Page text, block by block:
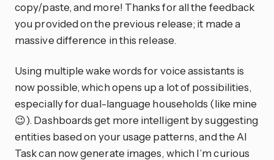
copy/paste, and more! Thanks for all the feedback
you provided on the previous release; it made a
massive difference in this release.
Using multiple wake words for voice assistants is
now possible, which opens up a lot of possibilities,
especially for dual-language households (like mine
😉). Dashboards get more intelligent by suggesting
entities based on your usage patterns, and the AI
Task can now generate images, which I’m curious